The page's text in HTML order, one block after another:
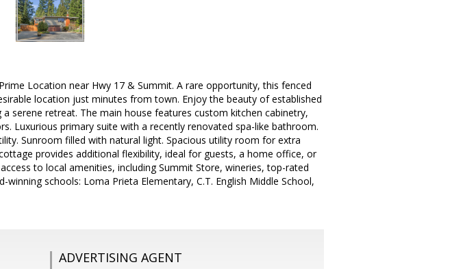
Location near Hwy 17 & Summit. A rare opportunity, this fenced
location just minutes from town. Enjoy the beauty of established
serene retreat. The main house features custom kitchen cabinetry,
Luxurious primary suite with a recently renovated spa-like bathroom.
Sunroom filled with natural light. Spacious utility room for extra
provides additional flexibility, ideal for guests, a home office, or
to local amenities, including Summit Store, wineries, top-rated
schools: Loma Prieta Elementary, C.T. English Middle School,
ADVERTISING AGENT